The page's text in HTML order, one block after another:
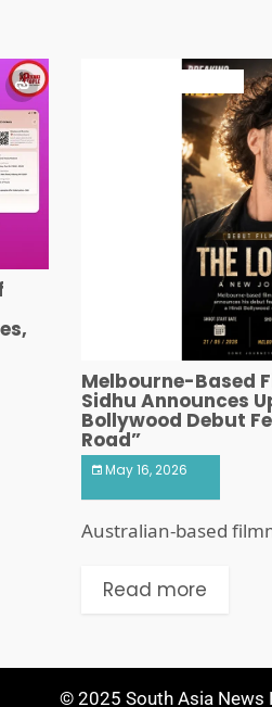
Melbourne-Based
Sidhu Announces
Bollywood Debut
Road”
May 16, 2026
Australian-based
Read more
© 2025 South Asia News